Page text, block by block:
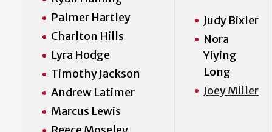
Palmer Hartley
Charlton Hills
Lyra Hodge
Timothy Jackson
Andrew Latimer
Marcus Lewis
Judy Bixler
Nora
Yiying
Long
Joey Miller